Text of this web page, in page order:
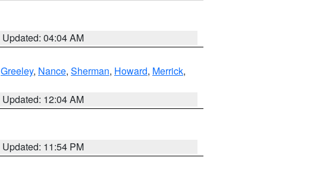
Updated: 04:04 AM
Greeley, Nance, Sherman, Howard, Merrick,
Updated: 12:04 AM
Updated: 11:54 PM